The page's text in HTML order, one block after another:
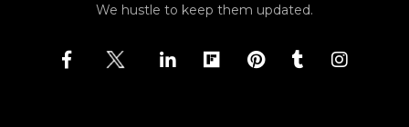
We hustle to keep them updated.